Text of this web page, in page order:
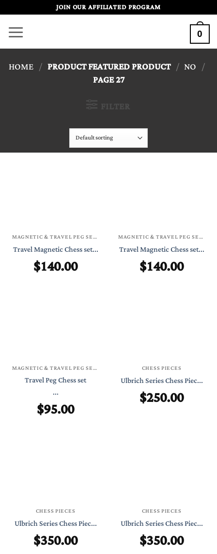
content
JOIN OUR AFFILIATED PROGRAM
0
HOME / PRODUCT FEATURED PRODUCT / NO /
PAGE 27
MAGNETIC & TRAVEL PEG SETS
Travel Magnetic Chess set...
$140.00
MAGNETIC & TRAVEL PEG SETS
Travel Magnetic Chess set...
$140.00
MAGNETIC & TRAVEL PEG SETS
Travel Peg Chess set
...
$95.00
CHESS PIECES
Ulbrich Series Chess Piec...
$250.00
CHESS PIECES
Ulbrich Series Chess Piec...
$350.00
CHESS PIECES
Ulbrich Series Chess Piec...
$350.00